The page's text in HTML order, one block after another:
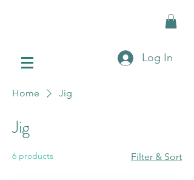
Log In
Home Jig
Jig
6 products Filter & Sort